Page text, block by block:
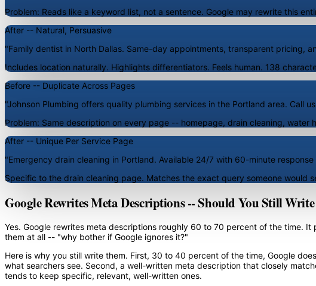
Problem: Reads like a keyword list, not a sentence. Google may rewrite this
After -- Natural, Persuasive
"Family dentist in North Dallas. Same-day appointments, transparent pricing,
Includes location naturally. Highlights differentiators. Feels human. 138
Before -- Duplicate Across Pages
"Johnson Plumbing offers quality plumbing services in the Portland area. Call
Problem: Same description on every page -- homepage, drain cleaning,
After -- Unique Per Service Page
"Emergency drain cleaning in Portland. Available 24/7 with 60-minute
Specific to the drain cleaning page. Matches the exact query someone would
Google Rewrites Meta Descriptions -- Should You Still
Yes. Google rewrites meta descriptions roughly 60 to 70 percent of the time.
them at all -- "why bother if Google ignores it?"
Here is why you still write them. First, 30 to 40 percent of the time, Google
what searchers see. Second, a well-written meta description that closely
tends to keep specific, relevant, well-written ones.